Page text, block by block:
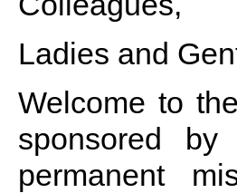
Ladies and
Welcome to
sponsored
permanent